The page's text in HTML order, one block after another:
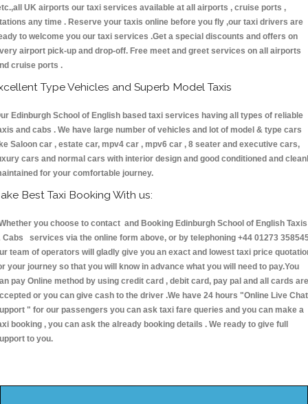
UK airports our taxi services available at all airports , cruise ports ,
any time . Reserve your taxis online before you fly ,our taxi drivers are
to welcome you our taxi services .Get a special discounts and offers on
airport pick-up and drop-off. Free meet and greet services on all airports
cruise ports .
Type Vehicles and Superb Model Taxis
Edinburgh School of English based taxi services having all types of reliable
and cabs . We have large number of vehicles and lot of model & type cars
Saloon car , estate car, mpv4 car , mpv6 car , 8 seater and executive cars,
cars and normal cars with interior design and good conditioned and
for your comfortable journey.
Best Taxi Booking With us:
you choose to contact and Booking Edinburgh School of English Taxis
Cabs services via the online form above, or by telephoning +44 01273
team of operators will gladly give you an exact and lowest taxi price
your journey so that you will know in advance what you will need to pay.You
pay Online method by using credit card , debit card, pay pal and all cards are
or you can give cash to the driver .We have 24 hours "Online Live Chat
" for our passengers you can ask taxi fare queries and you can make a
booking , you can ask the already booking details . We ready to give full
to you.